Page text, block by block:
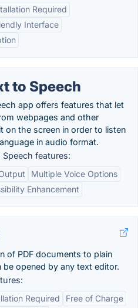
Required
Interface
to Speech
app offers features that let
webpages and other
on the screen in order to listen
in audio format.
Speech features:
Multiple Voice Options
Enhancement
of PDF documents to plain
opened by any text editor.
Required
Free of Charge